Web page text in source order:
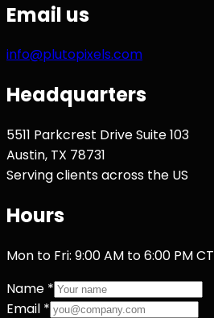
Email us
info@plutopixels.com
Headquarters
5511 Parkcrest Drive Suite 103
Austin, TX 78731
Serving clients across the US
Hours
Mon to Fri: 9:00 AM to 6:00 PM CT
Name *
Email *